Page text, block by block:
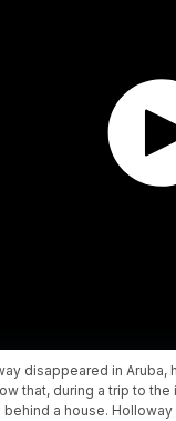
disappeared in
that, during a trip to
a house.